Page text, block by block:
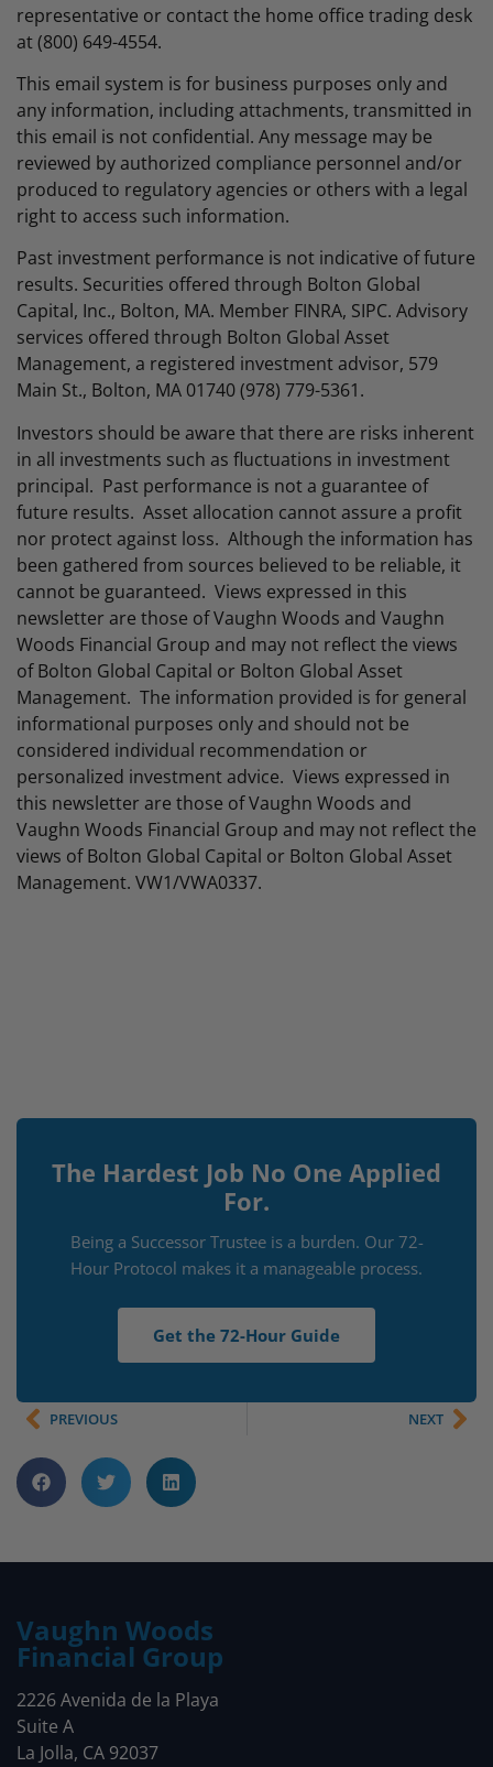
representative or contact the home office trading desk
at (800) 649-4554.
This email system is for business purposes only and
any information, including attachments, transmitted in
this email is not confidential. Any message may be
reviewed by authorized compliance personnel and/or
produced to regulatory agencies or others with a legal
right to access such information.
Past investment performance is not indicative of future
results. Securities offered through Bolton Global
Capital, Inc., Bolton, MA. Member FINRA, SIPC. Advisory
services offered through Bolton Global Asset
Management, a registered investment advisor, 579
Main St., Bolton, MA 01740 (978) 779-5361.
Investors should be aware that there are risks inherent
in all investments such as fluctuations in investment
principal. Past performance is not a guarantee of
future results. Asset allocation cannot assure a profit
nor protect against loss. Although the information has
been gathered from sources believed to be reliable, it
cannot be guaranteed. Views expressed in this
newsletter are those of Vaughn Woods and Vaughn
Woods Financial Group and may not reflect the views
of Bolton Global Capital or Bolton Global Asset
Management. The information provided is for general
informational purposes only and should not be
considered individual recommendation or
personalized investment advice. Views expressed in
this newsletter are those of Vaughn Woods and
Vaughn Woods Financial Group and may not reflect the
views of Bolton Global Capital or Bolton Global Asset
Management. VW1/VWA0337.
The Hardest Job No One Applied
For.
Being a Successor Trustee is a burden. Our 72-
Hour Protocol makes it a manageable process.
Get the 72-Hour Guide
PREVIOUS NEXT
Vaughn Woods
Financial Group
2226 Avenida de la Playa
Suite A
La Jolla, CA 92037